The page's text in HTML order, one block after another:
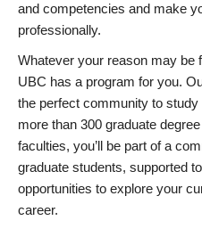
and competencies and make
professionally.
Whatever your reason may be
UBC has a program for you.
the perfect community to
more than 300 graduate
faculties, you’ll be part of a
graduate students, supported
opportunities to explore your
career.